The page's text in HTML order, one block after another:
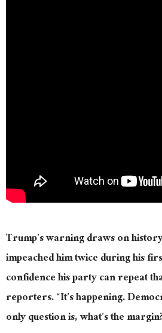
Trump’s warning draws on
impeached him twice during his
confidence his party can repeat
reporters. “It’s happening.
only question is, what’s the